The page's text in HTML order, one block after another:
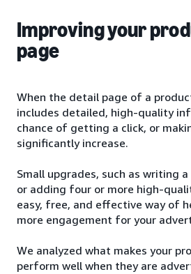
Improving your
page
When the detail page of a
includes detailed, high-quality
chance of getting a click, or
significantly increase.
Small upgrades, such as writing
or adding four or more high-
easy, free, and effective way of
more engagement for your
We analyzed what makes your
perform well when they are